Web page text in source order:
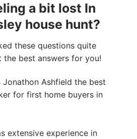
a bit lost In
house hunt?
these questions quite
the best answers for you!
Jonathon Ashfield the best
for first home buyers in
extensive experience in